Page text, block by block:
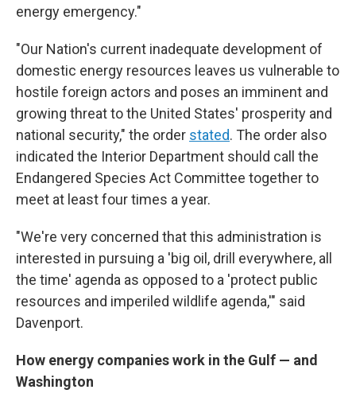
energy emergency."
"Our Nation's current inadequate development of
domestic energy resources leaves us vulnerable to
hostile foreign actors and poses an imminent and
growing threat to the United States' prosperity and
national security," the order stated. The order also
indicated the Interior Department should call the
Endangered Species Act Committee together to
meet at least four times a year.
"We're very concerned that this administration is
interested in pursuing a 'big oil, drill everywhere, all
the time' agenda as opposed to a 'protect public
resources and imperiled wildlife agenda,'" said
Davenport.
How energy companies work in the Gulf — and
Washington